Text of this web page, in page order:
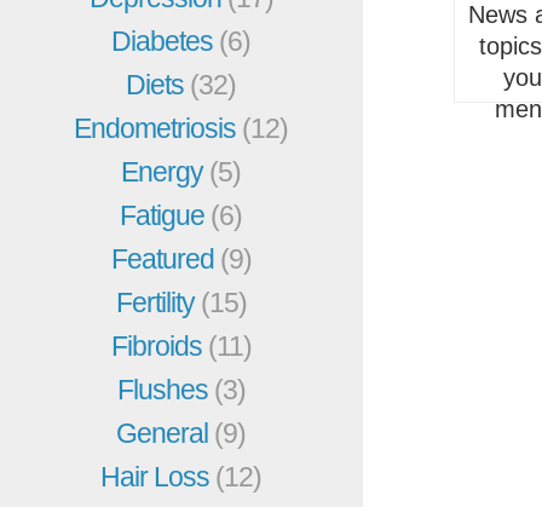
Diabetes (6)
Diets (32)
Endometriosis (12)
Energy(5)
Fatigue (6)
Featured (9)
Fertility(15)
Fibroids (11)
Flushes (3)
General (9)
Hair Loss (12)
News